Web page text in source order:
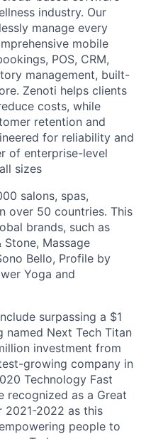
industry. Our
manage every
mobile
POS, CRM,
management, built-
Zenoti helps clients
costs, while
retention and
for reliability and
of enterprise-level
sizes
salons, spas,
over 50 countries. This
brands, such as
Stone, Massage
Bello, Profile by
Yoga and
surpassing a $1
named Next Tech Titan
investment from
growing company in
Technology Fast
recognized as a Great
2021-2022 as this
people to